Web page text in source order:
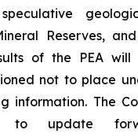
Reserves,
of the PEA will
not to place
information. The
to update